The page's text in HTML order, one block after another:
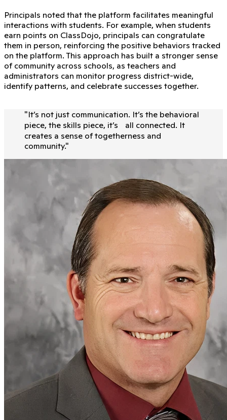
Principals noted that the platform facilitates meaningful
interactions with students. For example, when students
earn points on ClassDojo, principals can congratulate
them in person, reinforcing the positive behaviors tracked
on the platform. This approach has built a stronger sense
of community across schools, as teachers and
administrators can monitor progress district-wide,
identify patterns, and celebrate successes together.
"It’s not just communication. It’s the behavioral
piece, the skills piece, it’s all connected. It
creates a sense of togetherness and
community."